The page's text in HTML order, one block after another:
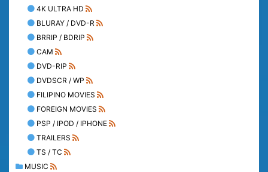
4K ULTRA HD
BLURAY / DVD-R
BRRIP / BDRIP
CAM
DVD-RIP
DVDSCR / WP
FILIPINO MOVIES
FOREIGN MOVIES
PSP / IPOD / IPHONE
TRAILERS
TS / TC
MUSIC